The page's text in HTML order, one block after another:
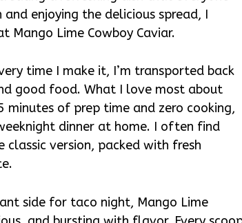
enjoying the delicious spread, I
Mango Lime Cowboy Caviar.
time I make it, I’m transported back
good food. What I love most about
minutes of prep time and zero cooking,
dinner at home. I often find
version, packed with fresh
side for taco night, Mango Lime